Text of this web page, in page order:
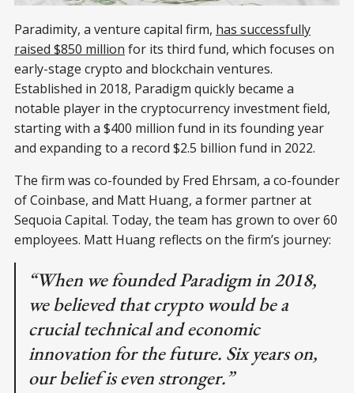
Paradimity, a venture capital firm, has successfully
raised $850 million for its third fund, which focuses on
early-stage crypto and blockchain ventures.
Established in 2018, Paradigm quickly became a
notable player in the cryptocurrency investment field,
starting with a $400 million fund in its founding year
and expanding to a record $2.5 billion fund in 2022.
The firm was co-founded by Fred Ehrsam, a co-founder
of Coinbase, and Matt Huang, a former partner at
Sequoia Capital. Today, the team has grown to over 60
employees. Matt Huang reflects on the firm’s journey:
“When we founded Paradigm in 2018,
we believed that crypto would be a
crucial technical and economic
innovation for the future. Six years on,
our belief is even stronger.”